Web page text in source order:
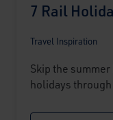
7 Rail
Travel Inspiration
Skip the
holidays